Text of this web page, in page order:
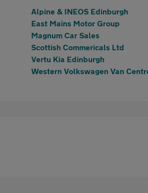
Alpine & INEOS Edinburgh
East Mains Motor Group
Magnum Car Sales
Scottish Commericals Ltd
Vertu Kia Edinburgh
Western Volkswagen Van